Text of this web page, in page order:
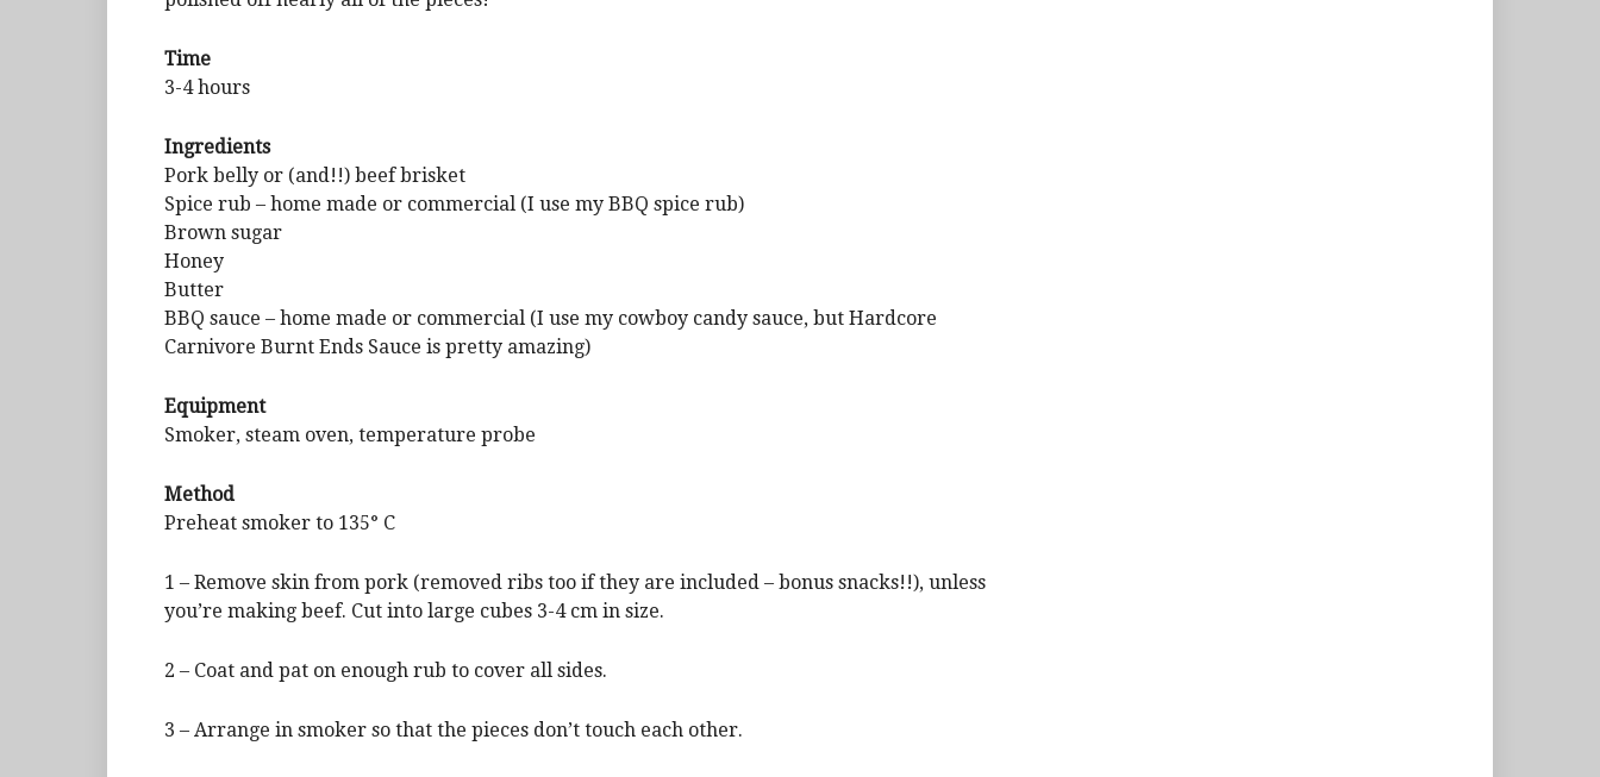
Time
3-4 hours
Ingredients
Pork belly or (and!!) beef brisket
Spice rub – home made or commercial (I use my BBQ spice rub)
Brown sugar
Honey
Butter
BBQ sauce – home made or commercial (I use my cowboy candy sauce, but Hardcore
Carnivore Burnt Ends Sauce is pretty amazing)
Equipment
Smoker, steam oven, temperature probe
Method
Preheat smoker to 135° C
1 – Remove skin from pork (removed ribs too if they are included – bonus snacks!!), unless
you’re making beef. Cut into large cubes 3-4 cm in size.
2 – Coat and pat on enough rub to cover all sides.
3 – Arrange in smoker so that the pieces don’t touch each other.